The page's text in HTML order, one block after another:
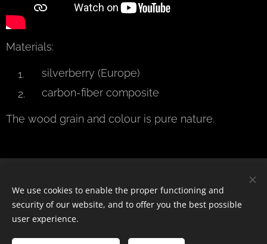
Materials:
silverberry (Europe)
carbon-fiber composite
The wood grain and colour is pure nature.
Cookies
We use cookies to enable the proper functioning and
security of our website, and to offer you the best possible
user experience.